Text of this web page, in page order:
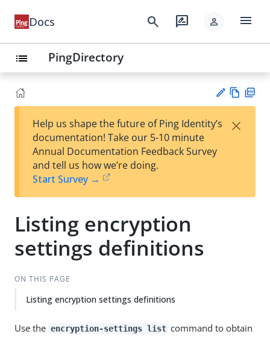
Docs search rate_review person menu
list PingDirectory
est
t
w
Help us shape the future of Ping Identity’s
documentation! Take our 5-10 minute
Annual Documentation Feedback Survey
and tell us how we’re doing.
Start Survey →
×
Listing encryption
settings definitions
ON THIS PAGE
Listing encryption settings definitions
Use the encryption-settings list command to obtain